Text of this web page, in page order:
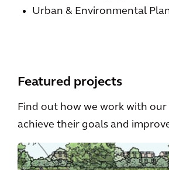
Urban & Environmental
Featured projects
Find out how we work with
achieve their goals and